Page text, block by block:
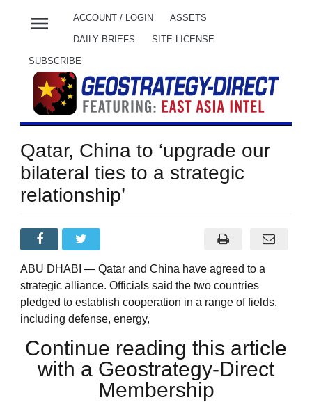
menu ACCOUNT / LOGIN ASSETS
DAILY BRIEFS SITE LICENSE
SUBSCRIBE
Qatar, China to ‘upgrade our
bilateral ties to a strategic
relationship’
ABU DHABI — Qatar and China have agreed to a
strategic alliance. Officials said the two countries
pledged to establish cooperation in a range of fields,
including defense, energy,
Continue reading this article
with a Geostrategy-Direct
Membership